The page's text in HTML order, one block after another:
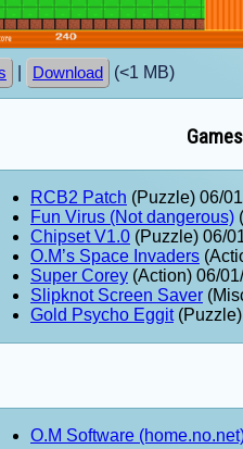
Download (<1 MB)
RCB2 Patch (Puzzle) 06/
Fun Virus (Not dangerous)
Chipset V1.0 (Puzzle) 06/
O.M’s Space Invaders
Super Corey (Action) 06/
Slipknot Screen Saver
Gold Psycho Eggit(Puzzle)
O.M Software